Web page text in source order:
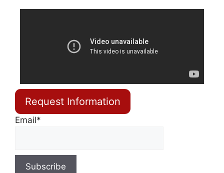
Request Information
Email*